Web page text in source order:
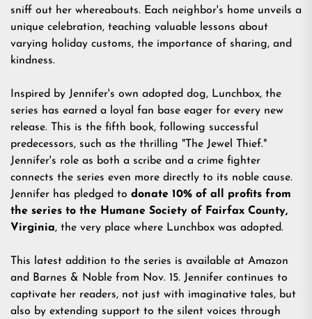
sniff out her whereabouts. Each neighbor's home unveils a
unique celebration, teaching valuable lessons about
varying holiday customs, the importance of sharing, and
kindness.
Inspired by Jennifer's own adopted dog, Lunchbox, the
series has earned a loyal fan base eager for every new
release. This is the fifth book, following successful
predecessors, such as the thrilling "The Jewel Thief."
Jennifer's role as both a scribe and a crime fighter
connects the series even more directly to its noble cause.
Jennifer has pledged to donate 10% of all profits from
the series to the Humane Society of Fairfax County,
Virginia, the very place where Lunchbox was adopted.
This latest addition to the series is available at Amazon
and Barnes & Noble from Nov. 15. Jennifer continues to
captivate her readers, not just with imaginative tales, but
also by extending support to the silent voices through